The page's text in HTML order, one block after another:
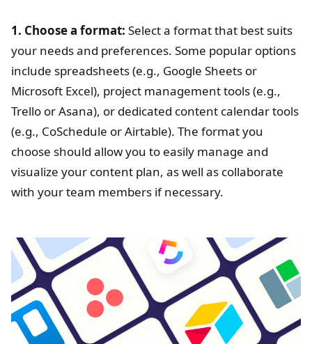
1. Choose a format: Select a format that best suits
your needs and preferences. Some popular options
include spreadsheets (e.g., Google Sheets or
Microsoft Excel), project management tools (e.g.,
Trello or Asana), or dedicated content calendar tools
(e.g., CoSchedule or Airtable). The format you
choose should allow you to easily manage and
visualize your content plan, as well as collaborate
with your team members if necessary.